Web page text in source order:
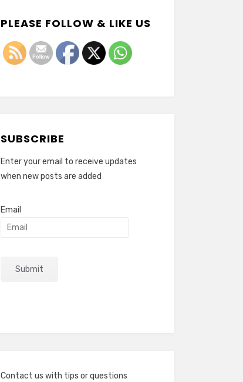
PLEASE FOLLOW & LIKE US
SUBSCRIBE
Enter your email to receive updates
when new posts are added
Email
Contact us with tips or questions